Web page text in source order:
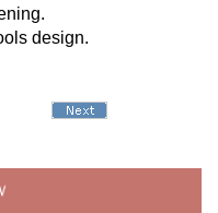
design.